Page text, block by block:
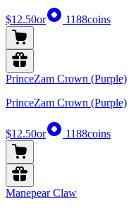
$12.50or 1188coins
PrinceZam Crown (Purple)
PrinceZam Crown (Purple)
$12.50or 1188coins
Manepear Claw